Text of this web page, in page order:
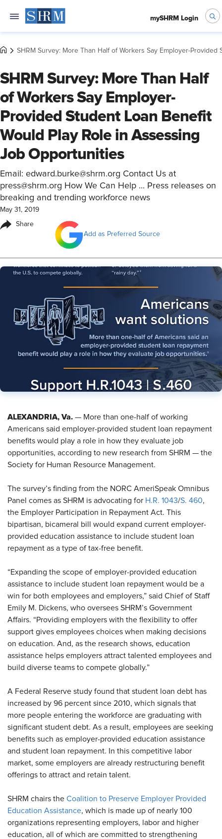
mySHRM Login
SHRM Survey: More Than Half of Workers Say Employer-
SHRM Survey: More Than Half
of Workers Say Employer-
Provided Student Loan Benefit
Would Play Role in Assessing
Job Opportunities
Email: edward.burke@shrm.org Contact Us at
press@shrm.org How We Can Help ... Press releases on
breaking and trending workforce news
May 31, 2019
Share
Add as Preferred Source
ALEXANDRIA, Va. — More than one-half of working
Americans said employer-provided student loan repayment
benefits would play a role in how they evaluate job
opportunities, according to new research from SHRM — the
Society for Human Resource Management.
The survey’s finding from the NORC AmeriSpeak Omnibus
Panel comes as SHRM is advocating for H.R. 1043/S. 460,
the Employer Participation in Repayment Act. This
bipartisan, bicameral bill would expand current employer-
provided education assistance to include student loan
repayment as a type of tax-free benefit.
“Expanding the scope of employer-provided education
assistance to include student loan repayment would be a
win for both employees and employers,” said Chief of Staff
Emily M. Dickens, who oversees SHRM’s Government
Affairs. “Providing employers with the flexibility to offer
support gives employees choices when making decisions
on education. And, as the research shows, education
assistance helps employers attract talented employees and
build diverse teams to compete globally.”
A Federal Reserve study found that student loan debt has
increased by 96 percent since 2010, which signals that
more people entering the workforce are graduating with
significant student debt. As a result, employees are seeking
benefits such as employer-provided education assistance
and student loan repayment. In this competitive labor
market, some employers are already restructuring benefit
offerings to attract and retain talent.
SHRM chairs the Coalition to Preserve Employer Provided
Education Assistance, which is made up of nearly 100
organizations representing employers, labor and higher
education, all of which are committed to strengthening